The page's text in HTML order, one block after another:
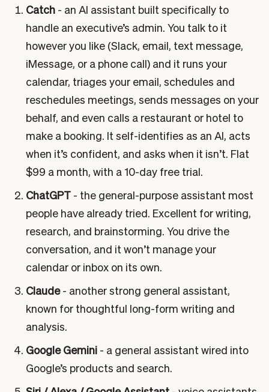
Catch- an AI assistant built specifically to
handle an executive’s admin. You talk to it
however you like (Slack, email, text message,
iMessage, or a phone call) and it runs your
calendar, triages your email, schedules and
reschedules meetings, sends messages on your
behalf, and even calls a restaurant or hotel to
make a booking. It self-identifies as an AI, acts
when it’s confident, and asks when it isn’t. Flat
$99 a month, with a 10-day free trial.
ChatGPT- the general-purpose assistant most
people have already tried. Excellent for writing,
research, and brainstorming. You drive the
conversation, and it won’t manage your
calendar or inbox on its own.
Claude- another strong general assistant,
known for thoughtful long-form writing and
analysis.
Google Gemini- a general assistant wired into
Google’s products and search.